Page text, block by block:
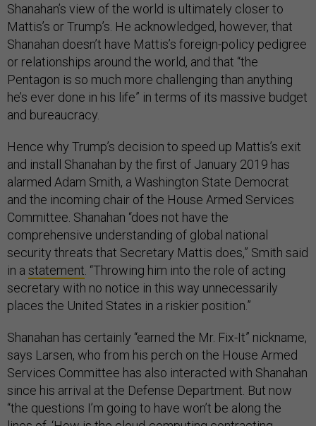
Shanahan’s view of the world is ultimately closer to
Mattis’s or Trump’s. He acknowledged, however, that
Shanahan doesn’t have Mattis’s foreign-policy pedigree
or relationships around the world, and that “the
Pentagon is so much more challenging than anything
he’s ever done in his life” in terms of its massive budget
and bureaucracy.
Hence why Trump’s decision to speed up Mattis’s exit
and install Shanahan by the first of January 2019 has
alarmed Adam Smith, a Washington State Democrat
and the incoming chair of the House Armed Services
Committee. Shanahan “does not have the
comprehensive understanding of global national
security threats that Secretary Mattis does,” Smith said
in a statement . “Throwing him into the role of acting
secretary with no notice in this way unnecessarily
places the United States in a riskier position.”
Shanahan has certainly “earned the Mr. Fix-It” nickname,
says Larsen, who from his perch on the House Armed
Services Committee has also interacted with Shanahan
since his arrival at the Defense Department. But now
“the questions I’m going to have won’t be along the